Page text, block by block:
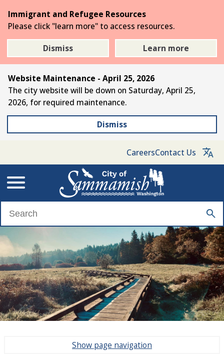
the
main
content
Immigrant and Refugee Resources
Please click "learn more" to access resources.
Dismiss
Learn more
Website Maintenance - April 25, 2026
The city website will be down on Saturday, April 25,
2026, for required maintenance.
Dismiss
CareersContact Us
Show page navigation